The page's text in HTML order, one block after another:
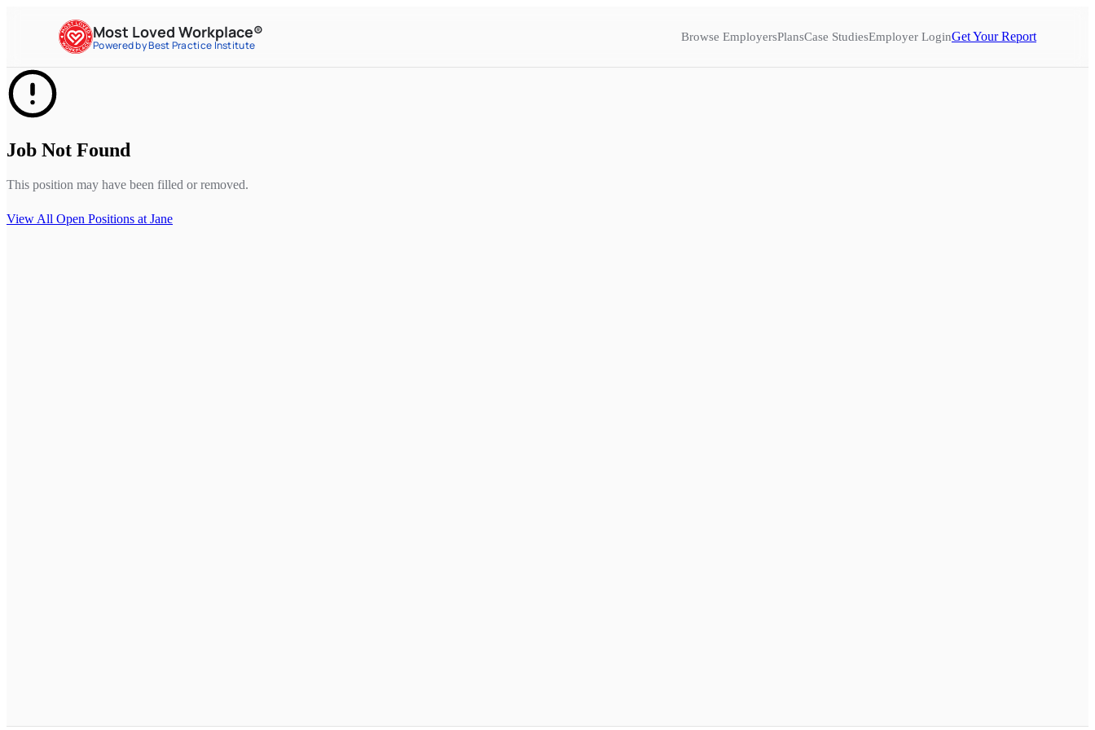
Most Loved Workplace®
Powered by Best Practice Institute
Browse EmployersPlansCase StudiesEmployer LoginGet Your Report
Job Not Found
This position may have been filled or removed.
View All Open Positions at Jane